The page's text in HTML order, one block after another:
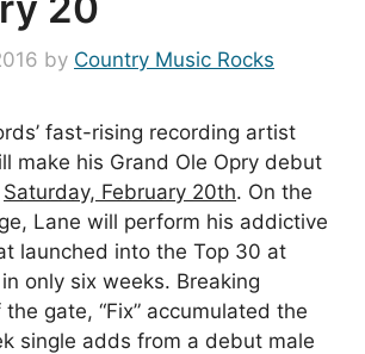
by Country Music Rocks
fast-rising recording artist
make his Grand Ole Opry debut
Saturday, February 20th. On the
Lane will perform his addictive
launched into the Top 30 at
only six weeks. Breaking
gate, “Fix” accumulated the
single adds from a debut male